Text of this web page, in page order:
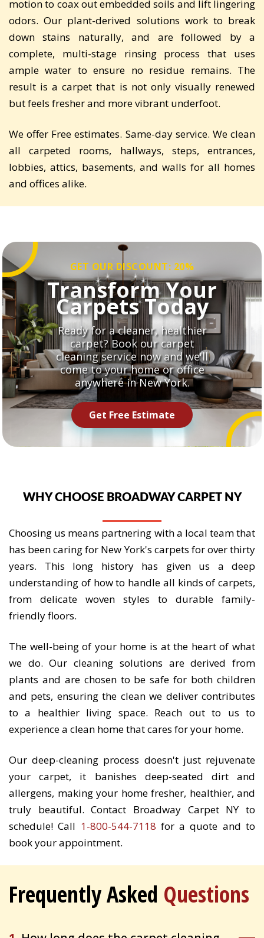
motion to coax out embedded soils and lift lingering
odors. Our plant-derived solutions work to break
down stains naturally, and are followed by a
complete, multi-stage rinsing process that uses
ample water to ensure no residue remains. The
result is a carpet that is not only visually renewed
but feels fresher and more vibrant underfoot.
We offer Free estimates. Same-day service. We clean
all carpeted rooms, hallways, steps, entrances,
lobbies, attics, basements, and walls for all homes
and offices alike.
GET OUR DISCOUNT: 20%
Transform Your
Carpets Today
Ready for a cleaner, healthier
carpet? Book our carpet
cleaning service now and we'll
come to your home or office
anywhere in New York.
Get Free Estimate
WHY CHOOSE BROADWAY CARPET NY
Choosing us means partnering with a local team that
has been caring for New York's carpets for over thirty
years. This long history has given us a deep
understanding of how to handle all kinds of carpets,
from delicate woven styles to durable family-
friendly floors.
The well-being of your home is at the heart of what
we do. Our cleaning solutions are derived from
plants and are chosen to be safe for both children
and pets, ensuring the clean we deliver contributes
to a healthier living space. Reach out to us to
experience a clean home that cares for your home.
Our deep-cleaning process doesn't just rejuvenate
your carpet, it banishes deep-seated dirt and
allergens, making your home fresher, healthier, and
truly beautiful. Contact Broadway Carpet NY to
schedule! Call 1-800-544-7118 for a quote and to
book your appointment.
Frequently Asked Questions